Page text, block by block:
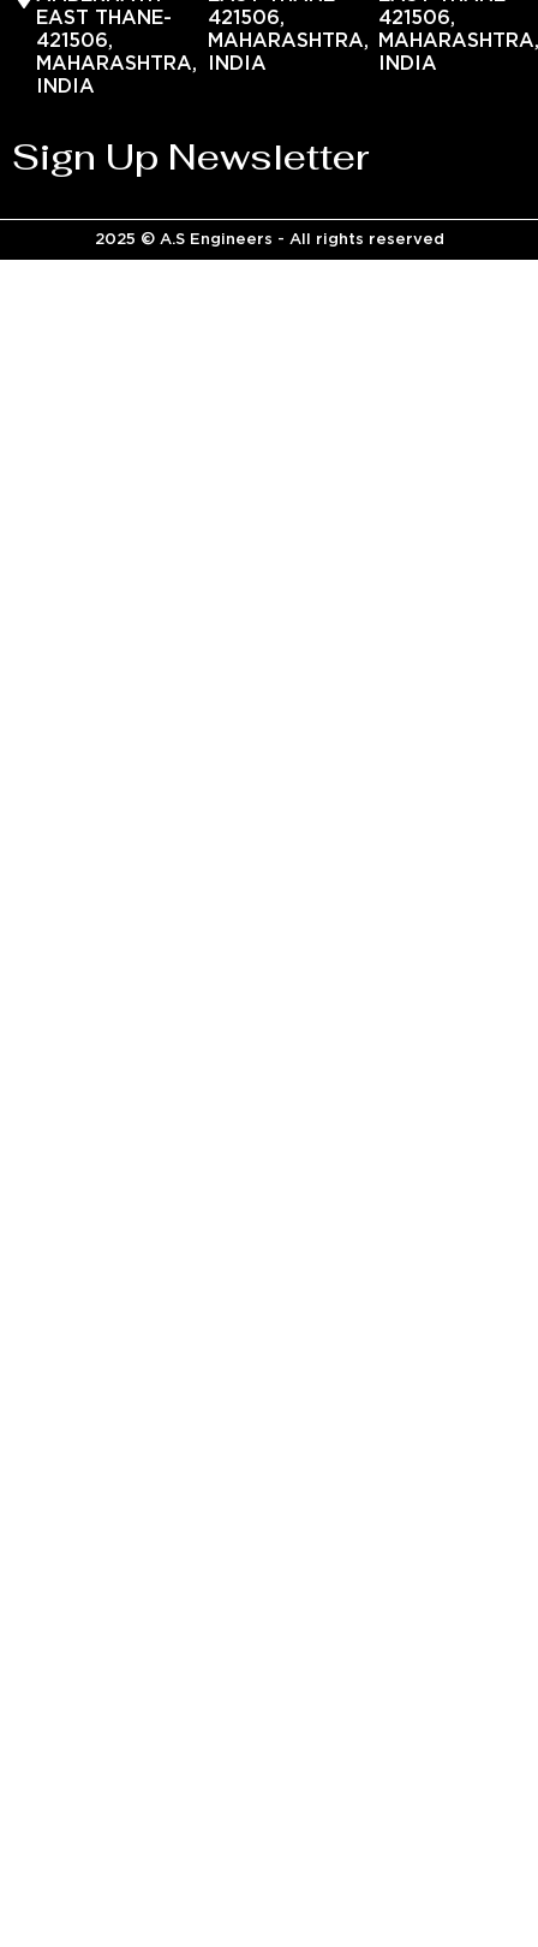
EAST THANE-
421506,
MAHARASHTRA,
INDIA
421506,
MAHARASHTRA,
INDIA
421506,
INDIA
Sign Up Newsletter
2025 © A.S Engineers - All rights reserved